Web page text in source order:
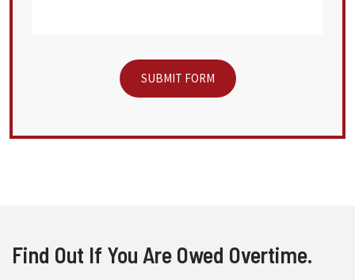
Find Out If You Are Owed Overtime.